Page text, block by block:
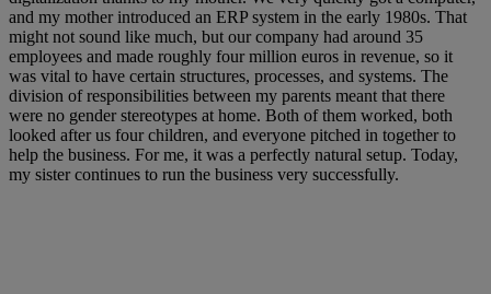
and my mother introduced an ERP system in the early 1980s. That
might not sound like much, but our company had around 35
employees and made roughly four million euros in revenue, so it
was vital to have certain structures, processes, and systems. The
division of responsibilities between my parents meant that there
were no gender stereotypes at home. Both of them worked, both
looked after us four children, and everyone pitched in together to
help the business. For me, it was a perfectly natural setup. Today,
my sister continues to run the business very successfully.